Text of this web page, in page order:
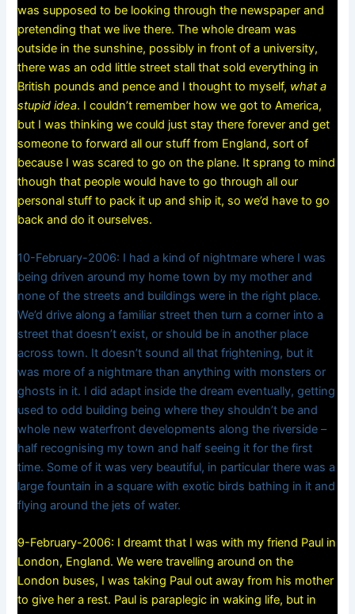
was supposed to be looking through the newspaper and
pretending that we live there. The whole dream was
outside in the sunshine, possibly in front of a university,
there was an odd little street stall that sold everything in
British pounds and pence and I thought to myself, what a
stupid idea. I couldn’t remember how we got to America,
but I was thinking we could just stay there forever and get
someone to forward all our stuff from England, sort of
because I was scared to go on the plane. It sprang to mind
though that people would have to go through all our
personal stuff to pack it up and ship it, so we’d have to go
back and do it ourselves.
10-February-2006: I had a kind of nightmare where I was
being driven around my home town by my mother and
none of the streets and buildings were in the right place.
We’d drive along a familiar street then turn a corner into a
street that doesn’t exist, or should be in another place
across town. It doesn’t sound all that frightening, but it
was more of a nightmare than anything with monsters or
ghosts in it. I did adapt inside the dream eventually, getting
used to odd building being where they shouldn’t be and
whole new waterfront developments along the riverside –
half recognising my town and half seeing it for the first
time. Some of it was very beautiful, in particular there was a
large fountain in a square with exotic birds bathing in it and
flying around the jets of water.
9-February-2006: I dreamt that I was with my friend Paul in
London, England. We were travelling around on the
London buses, I was taking Paul out away from his mother
to give her a rest. Paul is paraplegic in waking life, but in